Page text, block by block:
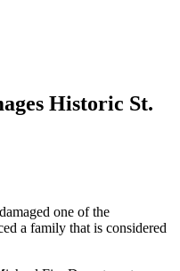
Historic St.
one of the
a family that is considered